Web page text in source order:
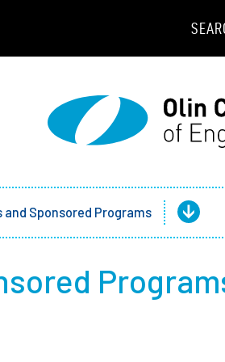
Sponsored Programs